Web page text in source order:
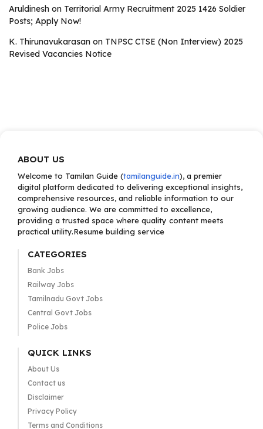
Aruldinesh on Territorial Army Recruitment 2025 1426 Soldier
Posts; Apply Now!
K. Thirunavukarasan on TNPSC CTSE (Non Interview) 2025
Revised Vacancies Notice
ABOUT US
Welcome to Tamilan Guide (tamilanguide.in), a premier
digital platform dedicated to delivering exceptional insights,
comprehensive resources, and reliable information to our
growing audience. We are committed to excellence,
providing a trusted space where quality content meets
practical utility.Resume building service
CATEGORIES
Bank Jobs
Railway Jobs
Tamilnadu Govt Jobs
Central Govt Jobs
Police Jobs
QUICK LINKS
About Us
Contact us
Disclaimer
Privacy Policy
Terms and Conditions